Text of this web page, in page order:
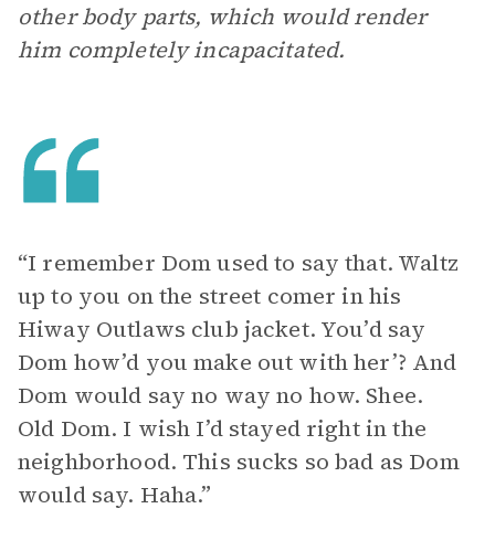
other body parts, which would render
him completely incapacitated.
“I remember Dom used to say that. Waltz
up to you on the street comer in his
Hiway Outlaws club jacket. You’d say
Dom how’d you make out with her’? And
Dom would say no way no how. Shee.
Old Dom. I wish I’d stayed right in the
neighborhood. This sucks so bad as Dom
would say. Haha.”